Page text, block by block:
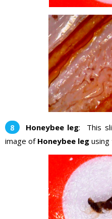
Honeybee leg: This
image ofHoneybee leg using